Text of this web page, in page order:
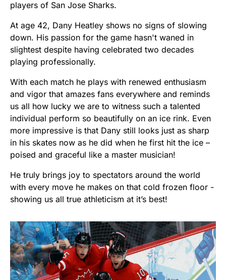
players of San Jose Sharks.
At age 42, Dany Heatley shows no signs of slowing
down. His passion for the game hasn't waned in
slightest despite having celebrated two decades
playing professionally.
With each match he plays with renewed enthusiasm
and vigor that amazes fans everywhere and reminds
us all how lucky we are to witness such a talented
individual perform so beautifully on an ice rink. Even
more impressive is that Dany still looks just as sharp
in his skates now as he did when he first hit the ice –
poised and graceful like a master musician!
He truly brings joy to spectators around the world
with every move he makes on that cold frozen floor -
showing us all true athleticism at it’s best!